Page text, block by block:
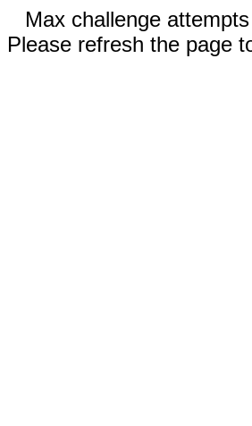
Max challenge
Please refresh the page